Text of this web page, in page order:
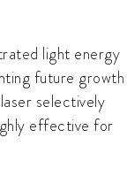
light energy
future growth
selectively
effective for